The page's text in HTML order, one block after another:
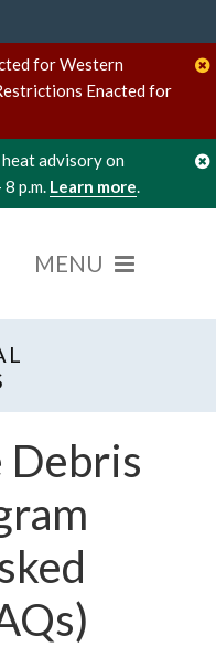
for Western
Enacted for
advisory on
p.m. Learn more.
Debris